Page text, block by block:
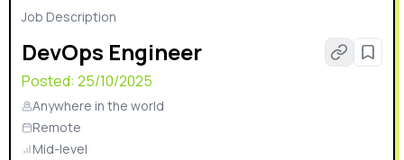
Job Description
DevOps Engineer
Posted: 25/10/2025
Anywhere in the world
Remote
Mid-level